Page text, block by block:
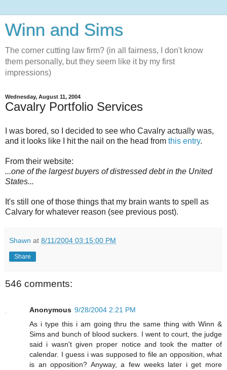
Winn and Sims
The corner cutting law firm? (in all fairness, I don't know
them personally, but they seem like it by my first
impressions)
Wednesday, August 11, 2004
Cavalry Portfolio Services
I was bored, so I decided to see who Cavalry actually was,
and it looks like I hit the nail on the head from this entry.
From their website:
...one of the largest buyers of distressed debt in the United
States...
It's still one of those things that my brain wants to spell as
Calvary for whatever reason (see previous post).
Shawn at 8/11/2004 03:15:00 PM
Share
546 comments:
Anonymous 9/28/2004 2:21 PM
As i type this i am going thru the same thing with Winn &
Sims and bunch of blood suckers. I went to court, the judge
said i wasn't given proper notice and took the matter of
calendar. I guess i was supposed to file an opposition, what
is an opposition? Anyway, a few weeks later i get more